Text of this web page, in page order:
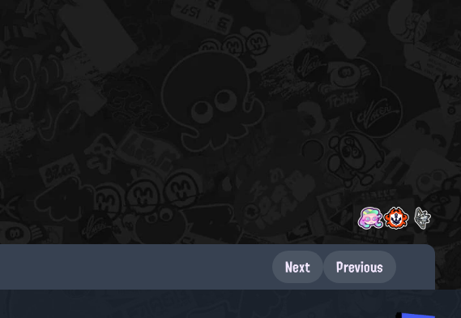
Next Previous